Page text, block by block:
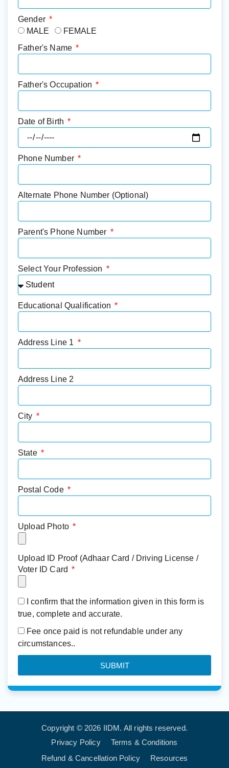
Gender
MALE
FEMALE
Father's Name
Father's Occupation
Date of Birth
Phone Number
Alternate Phone Number (Optional)
Parent's Phone Number
Select Your Profession
Educational Qualification
Address Line 1
Address Line 2
City
State
Postal Code
Upload Photo
Upload ID Proof (Adhaar Card / Driving License /
Voter ID Card
I confirm that the information given in this form is
true, complete and accurate.
Fee once paid is not refundable under any
circumstances..
SUBMIT
Copyright © 2026 IIDM. All rights reserved.
Privacy Policy
Terms & Conditions
Refund & Cancellation Policy
Resources